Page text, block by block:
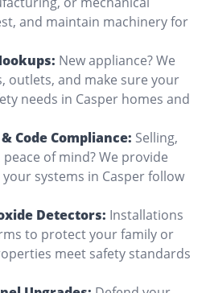
and maintain machinery for
New appliance? We
outlets, and make sure your
needs in Casper homes and
Code Compliance: Selling,
of mind? We provide
systems in Casper follow
Detectors: Installations
to protect your family or
meet safety standards